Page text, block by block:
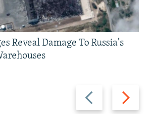
Previous
slide
Next
slide
Reveal Damage To Russia's